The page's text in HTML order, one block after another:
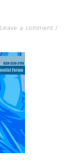
Leave a comment /